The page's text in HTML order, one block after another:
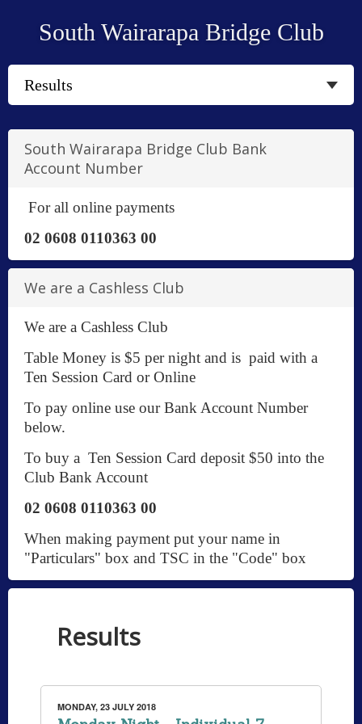
South Wairarapa Bridge Club
South Wairarapa Bridge Club Bank
Account Number
For all online payments
02 0608 0110363 00
We are a Cashless Club
We are a Cashless Club
Table Money is $5 per night and is paid with a
Ten Session Card or Online
To pay online use our Bank Account Number
below.
To buy a Ten Session Card deposit $50 into the
Club Bank Account
02 0608 0110363 00
When making payment put your name in
"Particulars" box and TSC in the "Code" box
Results
MONDAY, 23 JULY 2018